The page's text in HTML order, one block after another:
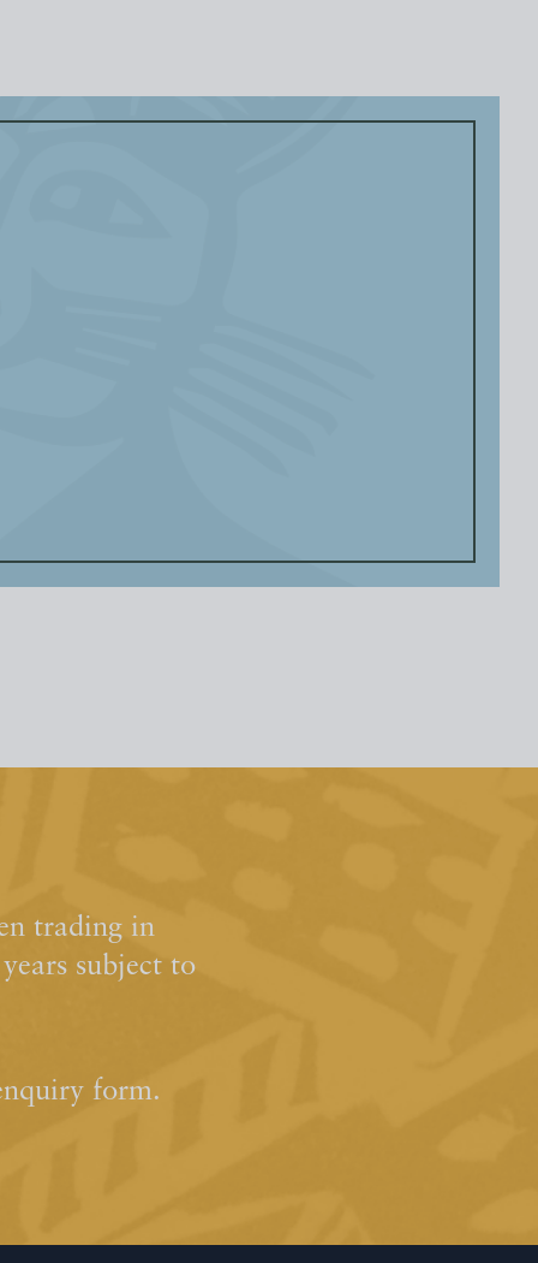
trading in
subject to
form.